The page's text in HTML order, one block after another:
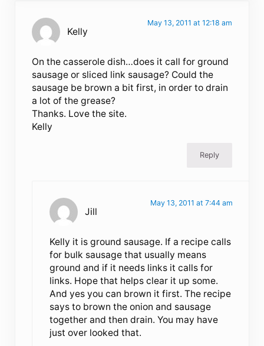
Kelly
May 13, 2011 at 12:18 am
On the casserole dish…does it call for ground
sausage or sliced link sausage? Could the
sausage be brown a bit first, in order to drain
a lot of the grease?
Thanks. Love the site.
Kelly
Reply
Jill
May 13, 2011 at 7:44 am
Kelly it is ground sausage. If a recipe calls
for bulk sausage that usually means
ground and if it needs links it calls for
links. Hope that helps clear it up some.
And yes you can brown it first. The recipe
says to brown the onion and sausage
together and then drain. You may have
just over looked that.